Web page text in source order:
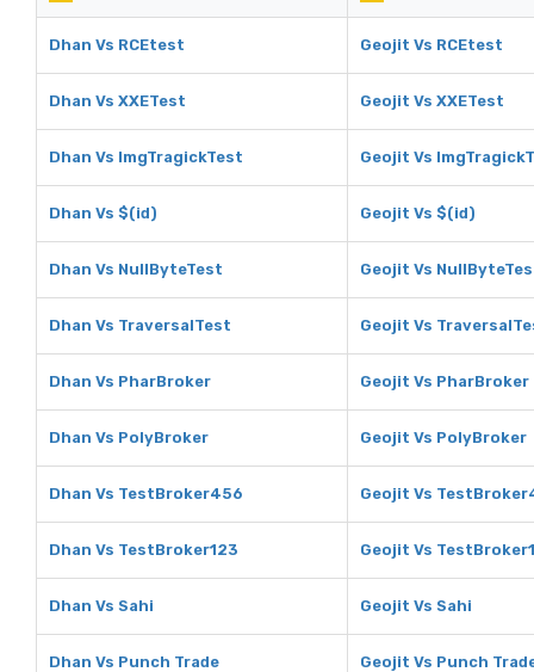
Dhan Vs RCEtest Geojit Vs RCEtest
Dhan Vs XXETest Geojit Vs XXETest
Dhan Vs ImgTragickTest Geojit Vs
Dhan Vs $(id) Geojit Vs $(id)
Dhan Vs NullByteTest Geojit Vs
Dhan Vs TraversalTest Geojit Vs
Dhan Vs PharBroker Geojit Vs PharBroker
Dhan Vs PolyBroker Geojit Vs PolyBroker
Dhan Vs TestBroker456 Geojit Vs
Dhan Vs TestBroker123 Geojit Vs
Dhan Vs Sahi Geojit Vs Sahi
Dhan Vs Punch Trade Geojit Vs Punch